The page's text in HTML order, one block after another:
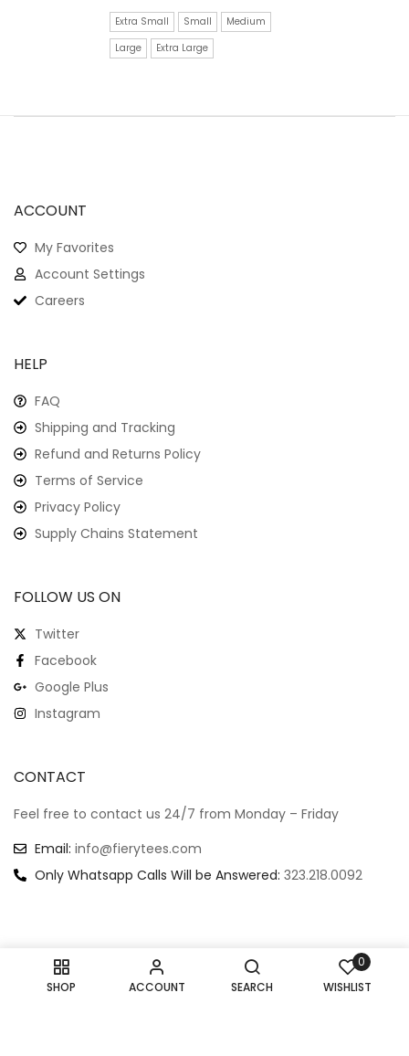
SHOP ACCOUNT SEARCH
0
WISHLIST
Extra Small Small
Medium
Large
Extra Large
ACCOUNT
My Favorites
Account Settings
Careers
HELP
FAQ
Shipping and Tracking
Refund and Returns Policy
Terms of Service
Privacy Policy
Supply Chains Statement
FOLLOW US ON
Twitter
Facebook
Google Plus
Instagram
CONTACT
Feel free to contact us 24/7 from Monday – Friday
Email: info@fierytees.com
Only Whatsapp Calls Will be Answered: 323.218.0092
Copyright @ 2024 All rights reserved.